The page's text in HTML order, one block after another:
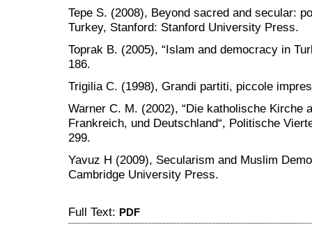
Tepe S. (2008), Beyond sacred and secular:
Turkey, Stanford: Stanford University Press.
Toprak B. (2005), “Islam and democracy in
186.
Trigilia C. (1998), Grandi partiti, piccole
Warner C. M. (2002), “Die katholische Kirche
Frankreich, und Deutschland“, Politische
299.
Yavuz H (2009), Secularism and Muslim
Cambridge University Press.
Full Text: PDF